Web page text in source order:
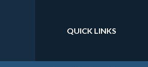
Translate
QUICK LINKS